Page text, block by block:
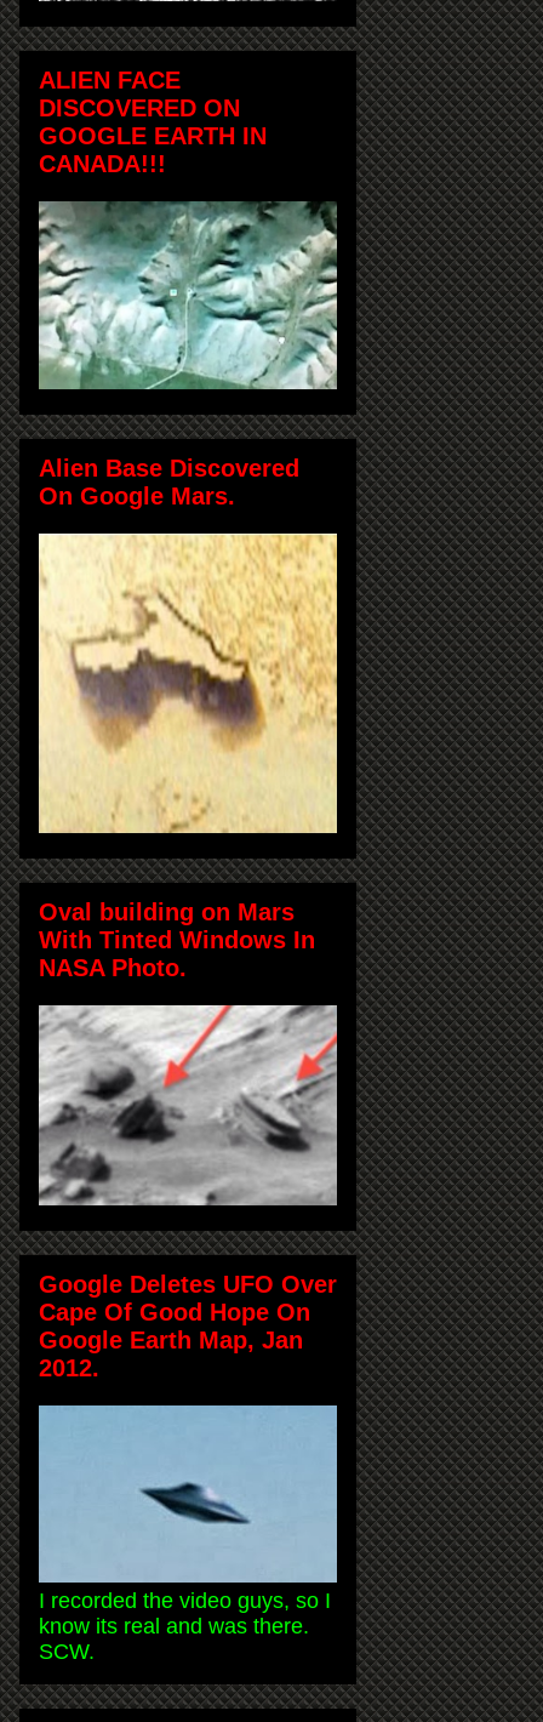
ALIEN FACE
DISCOVERED ON
GOOGLE EARTH IN
CANADA!!!
Alien Base Discovered
On Google Mars.
Oval building on Mars
With Tinted Windows In
NASA Photo.
Google Deletes UFO Over
Cape Of Good Hope On
Google Earth Map, Jan
2012.
I recorded the video guys, so I
know its real and was there.
SCW.